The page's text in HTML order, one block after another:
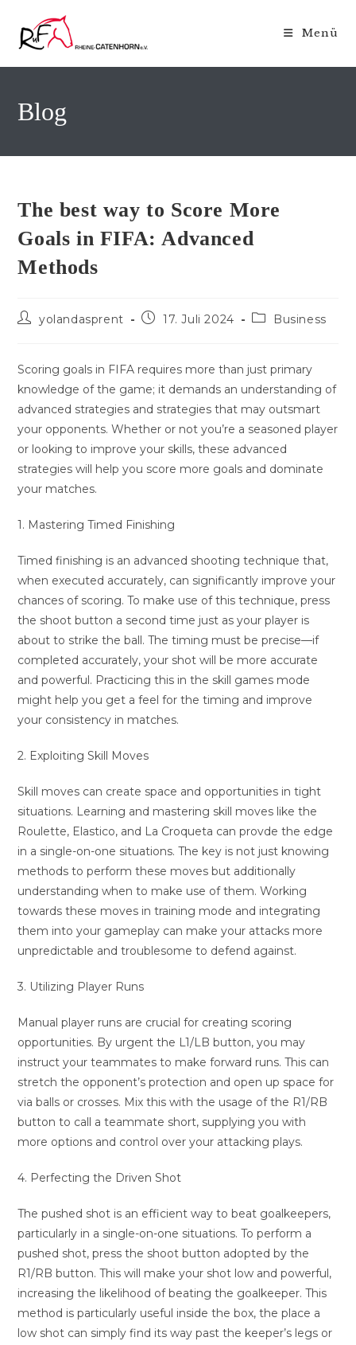
Inhalt
springen
Menü
Blog
The best way to Score More
Goals in FIFA: Advanced
Methods
Beitrags-
yolandasprent
Beitrag17. Juli 2024
Beitrags-
Business
Scoring goals in FIFA requires more than just primary
knowledge of the game; it demands an understanding of
advanced strategies and strategies that may outsmart
your opponents. Whether or not you’re a seasoned player
or looking to improve your skills, these advanced
strategies will help you score more goals and dominate
your matches.
1. Mastering Timed Finishing
Timed finishing is an advanced shooting technique that,
when executed accurately, can significantly improve your
chances of scoring. To make use of this technique, press
the shoot button a second time just as your player is
about to strike the ball. The timing must be precise—if
completed accurately, your shot will be more accurate
and powerful. Practicing this in the skill games mode
might help you get a feel for the timing and improve
your consistency in matches.
2. Exploiting Skill Moves
Skill moves can create space and opportunities in tight
situations. Learning and mastering skill moves like the
Roulette, Elastico, and La Croqueta can provde the edge
in a single-on-one situations. The key is not just knowing
methods to perform these moves but additionally
understanding when to make use of them. Working
towards these moves in training mode and integrating
them into your gameplay can make your attacks more
unpredictable and troublesome to defend against.
3. Utilizing Player Runs
Manual player runs are crucial for creating scoring
opportunities. By urgent the L1/LB button, you may
instruct your teammates to make forward runs. This can
stretch the opponent’s protection and open up space for
via balls or crosses. Mix this with the usage of the R1/RB
button to call a teammate short, supplying you with
more options and control over your attacking plays.
4. Perfecting the Driven Shot
The pushed shot is an efficient way to beat goalkeepers,
particularly in a single-on-one situations. To perform a
pushed shot, press the shoot button adopted by the
R1/RB button. This will make your shot low and powerful,
increasing the likelihood of beating the goalkeeper. This
method is particularly useful inside the box, the place a
low shot can simply find its way past the keeper’s legs or